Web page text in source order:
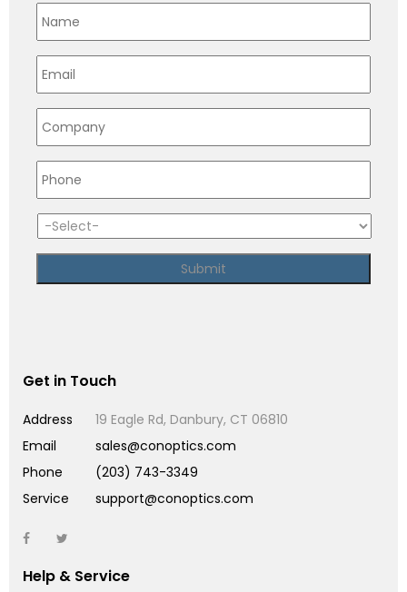
Get in Touch
Address
19 Eagle Rd, Danbury, CT 06810
Email
sales@conoptics.com
Phone
(203) 743-3349
Service
support@conoptics.com
Help & Service